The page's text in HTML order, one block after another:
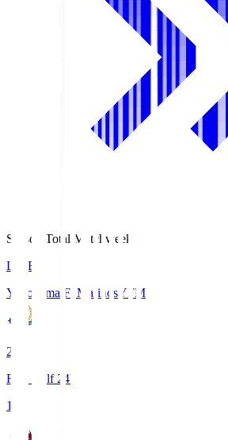
Season Total Matchweek 1
LIVE
Yokohama F･Marinos YFM
2
First Half 24'
1